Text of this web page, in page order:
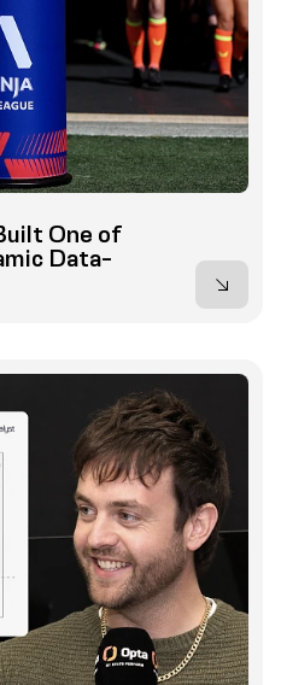
One of
Data-